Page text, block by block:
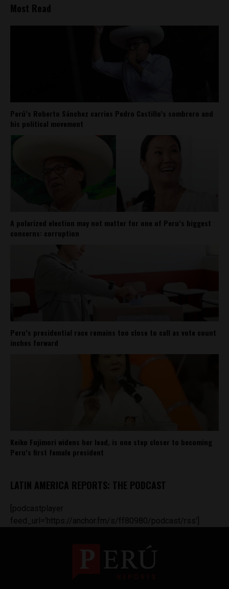
Most Read
Perú’s Roberto Sánchez carries Pedro Castillo’s sombrero and
his political movement
A polarized election may not matter for one of Peru’s biggest
concerns: corruption
Peru’s presidential race remains too close to call as vote count
inches forward
Keiko Fujimori widens her lead, is one step closer to becoming
Peru’s first female president
LATIN AMERICA REPORTS: THE PODCAST
[podcastplayer
feed_url='https://anchor.fm/s/ff80980/podcast/rss']